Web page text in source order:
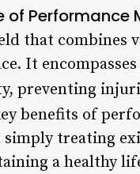
of Performance
that combines
It
preventing
benefits of
treating
a healthy